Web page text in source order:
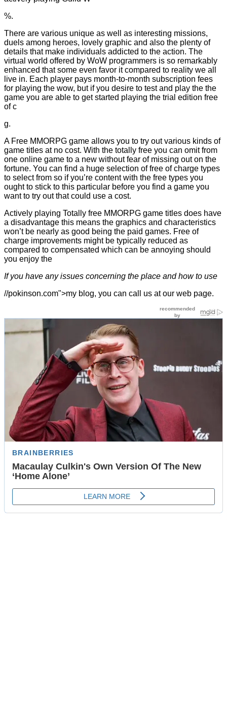
%.
There are various unique as well as interesting missions,
duels among heroes, lovely graphic and also the plenty of
details that make individuals addicted to the action. The
virtual world offered by WoW programmers is so remarkably
enhanced that some even favor it compared to reality we all
live in. Each player pays month-to-month subscription fees
for playing the wow, but if you desire to test and play the the
game you are able to get started playing the trial edition free
of c
g.
A Free MMORPG game allows you to try out various kinds of
game titles at no cost. With the totally free you can omit from
one online game to a new without fear of missing out on the
fortune. You can find a huge selection of free of charge types
to select from so if you’re content with the free types you
ought to stick to this particular before you find a game you
want to try out that could use a cost.
Actively playing Totally free MMORPG game titles does have
a disadvantage this means the graphics and characteristics
won’t be nearly as good being the paid games. Free of
charge improvements might be typically reduced as
compared to compensated which can be annoying should
you enjoy the
If you have any issues concerning the place and how to use
//pokinson.com">my blog, you can call us at our web page.